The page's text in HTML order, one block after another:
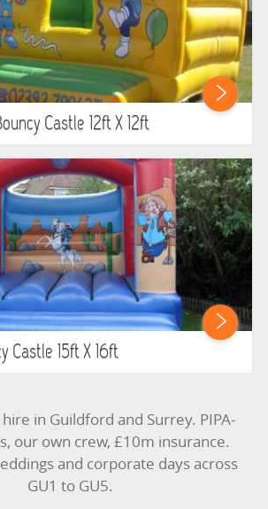
Castle 12ft X 12ft
Castle 15ft X 16ft
in Guildford and Surrey. PIPA-
our own crew, £10m insurance.
and corporate days across
GU1 to GU5.